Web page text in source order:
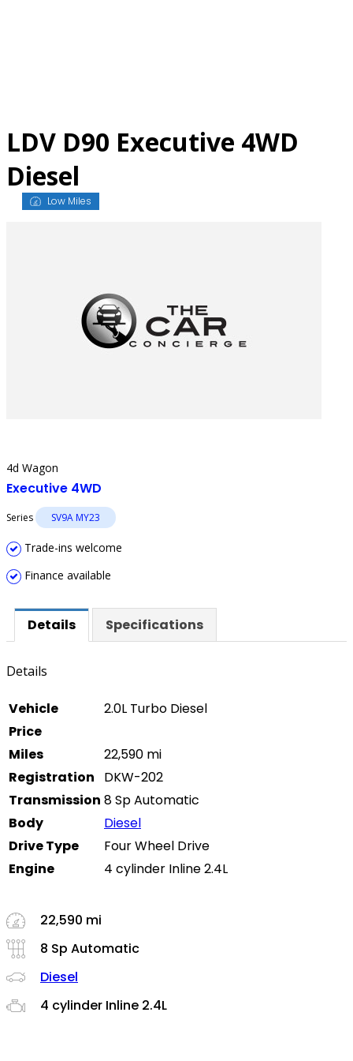
LDV D90 Executive 4WD
Diesel
Low Miles
4d Wagon
Executive 4WD
Series SV9A MY23
Trade-ins welcome
Finance available
Details Specifications
Details
Vehicle
2.0L Turbo Diesel
Price
Miles
22,590 mi
Registration
DKW-202
Transmission 8 Sp Automatic
Body
Diesel
Drive Type
Four Wheel Drive
Engine
4 cylinder Inline 2.4L
22,590 mi
8 Sp Automatic
Diesel
4 cylinder Inline 2.4L